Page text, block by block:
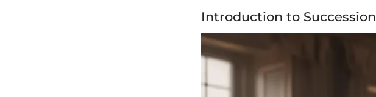
Introduction to Succession